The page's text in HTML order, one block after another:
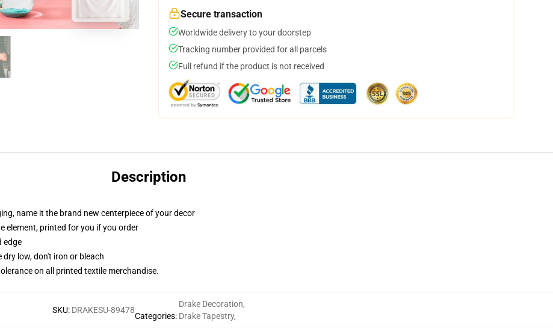
Secure transaction
Worldwide delivery to your doorstep
Tracking number provided for all parcels
Full refund if the product is not received
Description
name it the brand new centerpiece of your decor
element, printed for you if you order
edge
low, don't iron or bleach
on all printed textile merchandise.
SKU: DRAKESU-89478
Categories:
Drake Decoration,
Drake Tapestry,